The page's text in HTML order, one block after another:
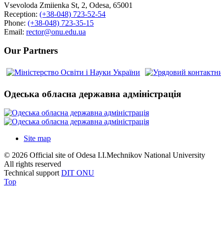
Vsevoloda Zmiienka St, 2, Odesa, 65001
Reception: (+38-048) 723-52-54
Phone: (+38-048) 723-35-15
Email: rector@onu.edu.ua
Our Partners
Одеська обласна державна адміністрація
Site map
© 2026 Official site of Odesa I.I.Mechnikov National University
All rights reserved
Technical supportDIT ONU
Top